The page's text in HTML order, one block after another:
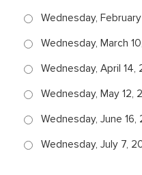
Wednesday,
Wednesday, March
Wednesday, April 14,
Wednesday, May 12,
Wednesday, June 16,
Wednesday, July 7,